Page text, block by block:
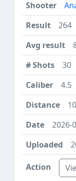
264
30
4.5
10
2026-